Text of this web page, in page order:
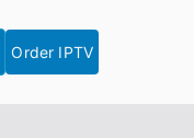
Order IPTV